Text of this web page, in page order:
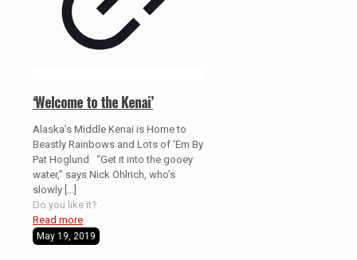
‘Welcome to the Kenai’
Alaska’s Middle Kenai is Home to
Beastly Rainbows and Lots of ‘Em By
Pat Hoglund “Get it into the gooey
water,” says Nick Ohlrich, who’s
slowly
Do you like it?
Read more
May 19, 2019